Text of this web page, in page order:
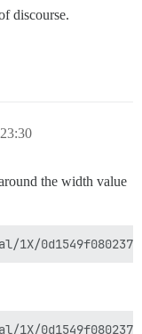
discourse.
the width value